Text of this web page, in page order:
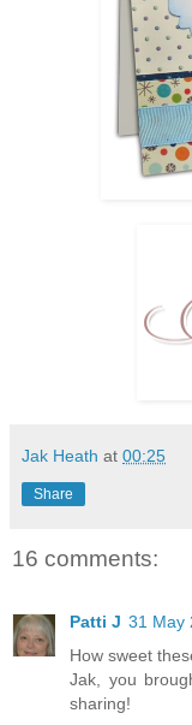
Jak Heath at 00:25
Share
16 comments:
Patti J 31 May
How sweet
Jak, you
sharing!